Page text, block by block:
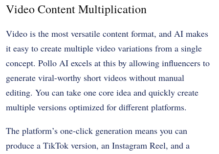
Video Content Multiplication
Video is the most versatile content format, and AI makes
it easy to create multiple video variations from a single
concept. Pollo AI excels at this by allowing influencers to
generate viral-worthy short videos without manual
editing. You can take one core idea and quickly create
multiple versions optimized for different platforms.
The platform’s one-click generation means you can
produce a TikTok version, an Instagram Reel, and a